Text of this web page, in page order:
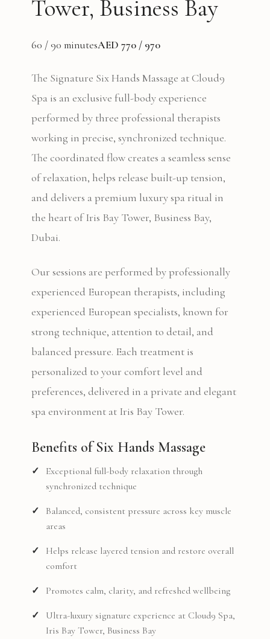
Tower, Business Bay
60 / 90 minutesAED 770 / 970
The Signature Six Hands Massage at Cloud9
Spa is an exclusive full-body experience
performed by three professional therapists
working in precise, synchronized technique.
The coordinated flow creates a seamless sense
of relaxation, helps release built-up tension,
and delivers a premium luxury spa ritual in
the heart of Iris Bay Tower, Business Bay,
Dubai.
Our sessions are performed by professionally
experienced European therapists, including
experienced European specialists, known for
strong technique, attention to detail, and
balanced pressure. Each treatment is
personalized to your comfort level and
preferences, delivered in a private and elegant
spa environment at Iris Bay Tower.
Benefits of Six Hands Massage
Exceptional full-body relaxation through
synchronized technique
Balanced, consistent pressure across key muscle
areas
Helps release layered tension and restore overall
comfort
Promotes calm, clarity, and refreshed wellbeing
Ultra-luxury signature experience at Cloud9 Spa,
Iris Bay Tower, Business Bay